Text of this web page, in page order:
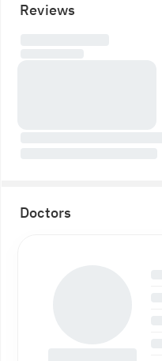
Reviews
Doctors